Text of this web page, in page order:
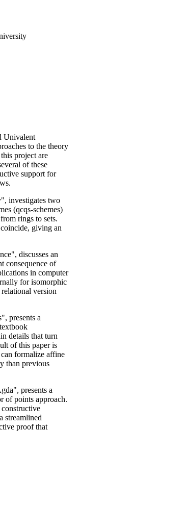
Univalent
to the theory
project are
of these
support for
investigates two
(qcqs-schemes)
rings to sets.
giving an
discusses an
consequence of
in computer
for isomorphic
version
presents a
details that turn
of this paper is
formalize affine
than previous
presents a
of points approach.
streamlined
proof that